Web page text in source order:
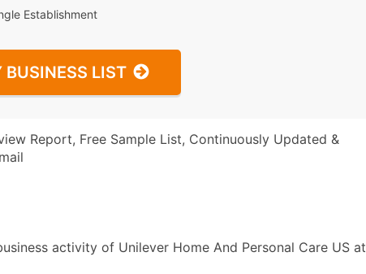
Establishment
BUSINESS LIST
Report, Free Sample List, Continuously Updated &
activity of Unilever Home And Personal Care US at